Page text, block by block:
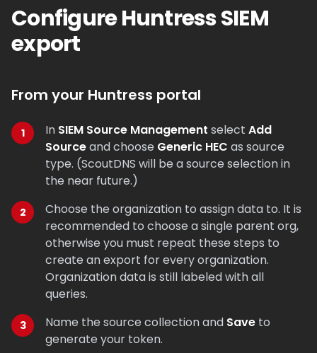
Configure Huntress SIEM
export
From your Huntress portal
In SIEM Source Management select Add
Sourceand choose Generic HEC as source
type. (ScoutDNS will be a source selection in
the near future.)
Choose the organization to assign data to. It is
recommended to choose a single parent org,
otherwise you must repeat these steps to
create an export for every organization.
Organization data is still labeled with all
queries.
Name the source collection and Save to
generate your token.